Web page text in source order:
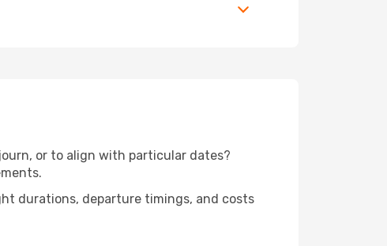
or to align with particular dates?
durations, departure timings, and costs